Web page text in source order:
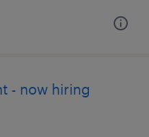
- now hiring